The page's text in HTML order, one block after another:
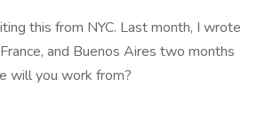
this from NYC. Last month, I wrote
and Buenos Aires two months
will you work from?